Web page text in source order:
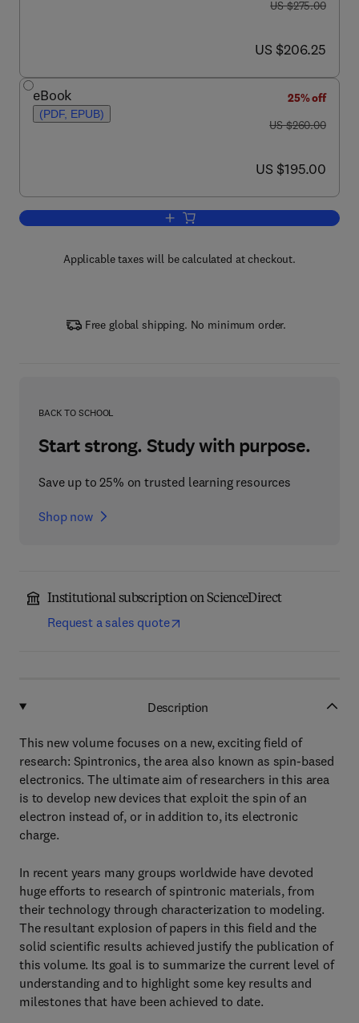
was US $275.00
US $275.00
now US $206.25
US $206.25
eBook
(PDF, EPUB)
25% off
was US $260.00
US $260.00
now US $195.00
US $195.00
Add to cart, Spintronics
Applicable taxes will be calculated at checkout.
Free global shipping. No minimum order.
BACK TO SCHOOL
Start strong. Study with purpose.
Save up to 25% on trusted learning resources
Shop now
Institutional subscription on ScienceDirect
Request a sales quote
Description
This new volume focuses on a new, exciting field of
research: Spintronics, the area also known as spin-based
electronics. The ultimate aim of researchers in this area
is to develop new devices that exploit the spin of an
electron instead of, or in addition to, its electronic
charge.
In recent years many groups worldwide have devoted
huge efforts to research of spintronic materials, from
their technology through characterization to modeling.
The resultant explosion of papers in this field and the
solid scientific results achieved justify the publication of
this volume. Its goal is to summarize the current level of
understanding and to highlight some key results and
milestones that have been achieved to date.